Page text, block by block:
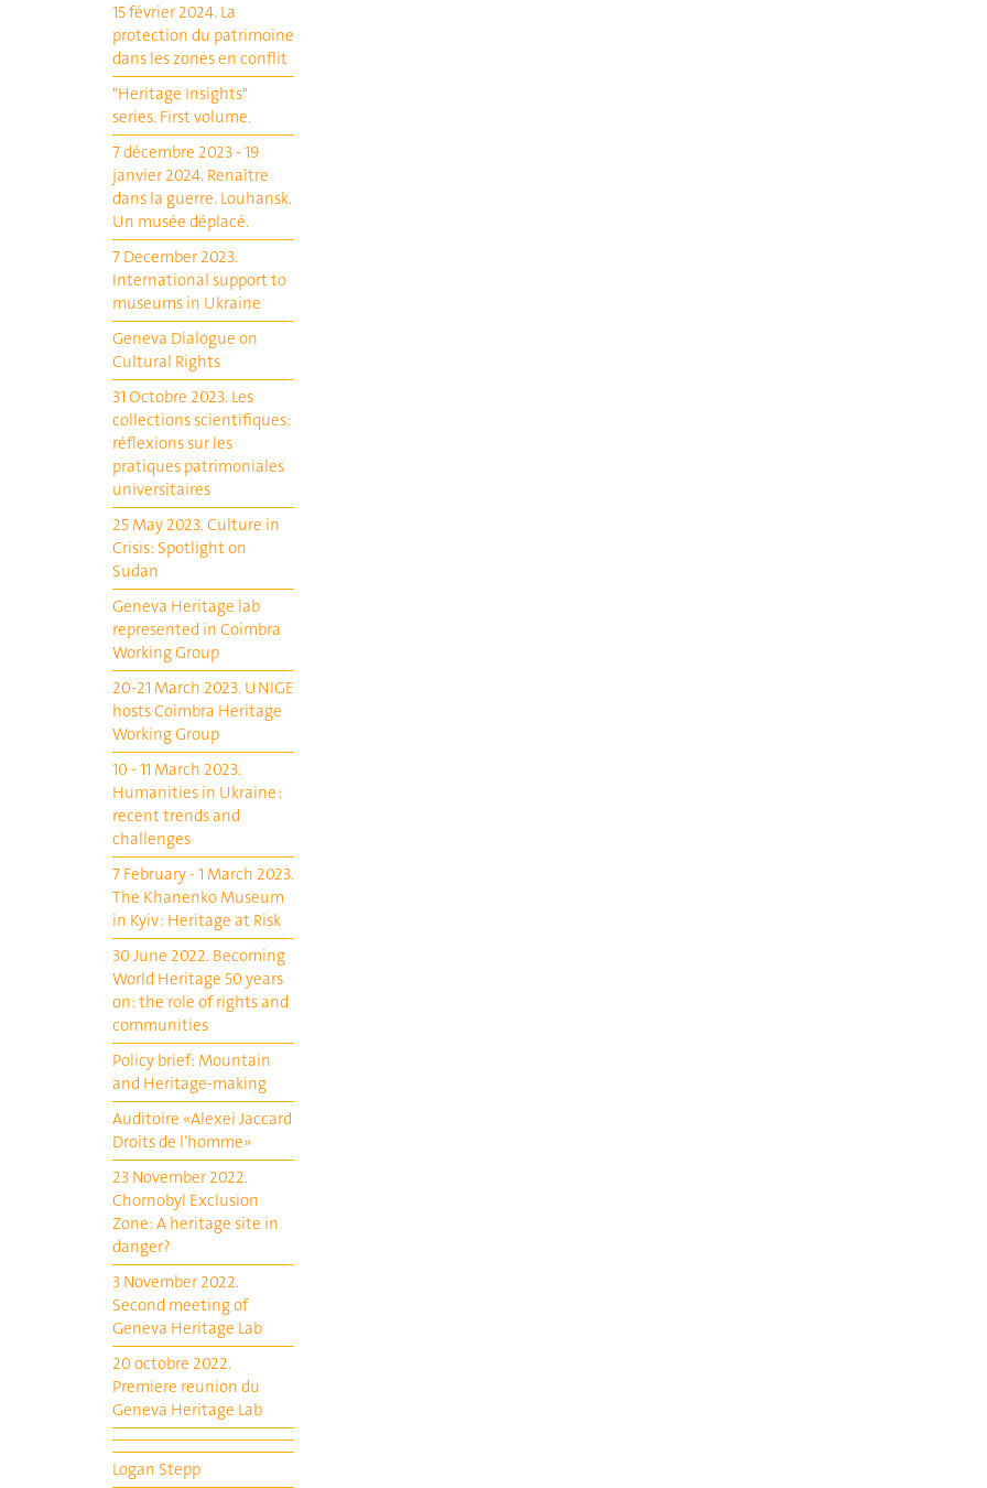
15 février 2024. La
protection du patrimoine
dans les zones en conflit
"Heritage Insights"
series. First volume.
7 décembre 2023 - 19
janvier 2024. Renaître
dans la guerre. Louhansk.
Un musée déplacé.
7 December 2023.
International support to
museums in Ukraine
Geneva Dialogue on
Cultural Rights
31 Octobre 2023. Les
collections scientifiques:
réflexions sur les
pratiques patrimoniales
universitaires
25 May 2023. Culture in
Crisis: Spotlight on
Sudan
Geneva Heritage lab
represented in Coimbra
Working Group
20-21 March 2023. UNIGE
hosts Coimbra Heritage
Working Group
10 - 11 March 2023.
Humanities in Ukraine :
recent trends and
challenges
7 February - 1 March 2023.
The Khanenko Museum
in Kyiv : Heritage at Risk
30 June 2022. Becoming
World Heritage 50 years
on: the role of rights and
communities
Policy brief: Mountain
and Heritage-making
Auditoire «Alexei Jaccard
Droits de l’homme»
23 November 2022.
Chornobyl Exclusion
Zone: A heritage site in
danger?
3 November 2022.
Second meeting of
Geneva Heritage Lab
20 octobre 2022.
Premiere reunion du
Geneva Heritage Lab
Logan Stepp